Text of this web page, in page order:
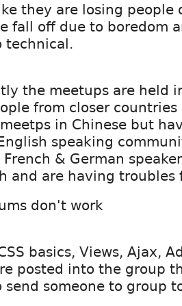
they are losing people
fall off due to boredom
technical.
the meetups are held
from closer countries
in Chinese but
speaking
& German
and are having
don't work
basics, Views, Ajax,
posted into the group
someone to group